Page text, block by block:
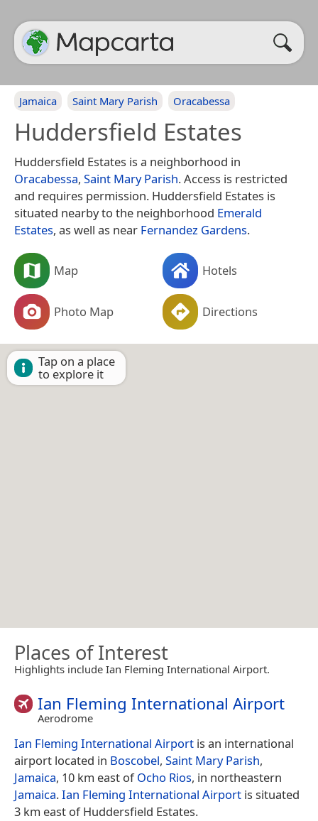
Jamaica Saint Mary Parish Oracabessa
Huddersfield Estates
Huddersfield Estates is a neighborhood in
Oracabessa, Saint Mary Parish. Access is restricted
and requires permission. Huddersfield Estates is
situated nearby to the neighborhood Emerald
Estates, as well as near Fernandez Gardens.
Map Hotels
Photo Map Directions
Tap on a place
to explore it
Places of Interest
Highlights include Ian Fleming International Airport.
Ian Fleming International Airport
Aerodrome
Ian Fleming International Airport is an international
airport located in Boscobel, Saint Mary Parish,
Jamaica, 10 km east ofOcho Rios, in northeastern
Jamaica.Ian Fleming International Airport is situated
3 km east of Huddersfield Estates.